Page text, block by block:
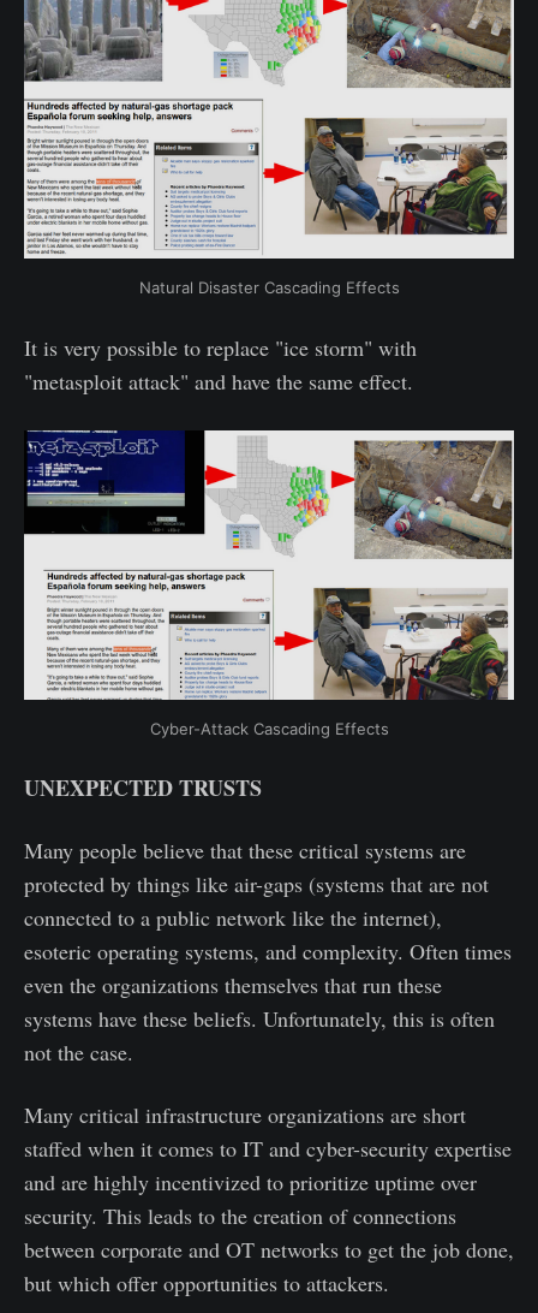
Natural Disaster Cascading Effects
It is very possible to replace "ice storm" with
"metasploit attack" and have the same effect.
Cyber-Attack Cascading Effects
UNEXPECTED TRUSTS
Many people believe that these critical systems are
protected by things like air-gaps (systems that are not
connected to a public network like the internet),
esoteric operating systems, and complexity. Often times
even the organizations themselves that run these
systems have these beliefs. Unfortunately, this is often
not the case.
Many critical infrastructure organizations are short
staffed when it comes to IT and cyber-security expertise
and are highly incentivized to prioritize uptime over
security. This leads to the creation of connections
between corporate and OT networks to get the job done,
but which offer opportunities to attackers.